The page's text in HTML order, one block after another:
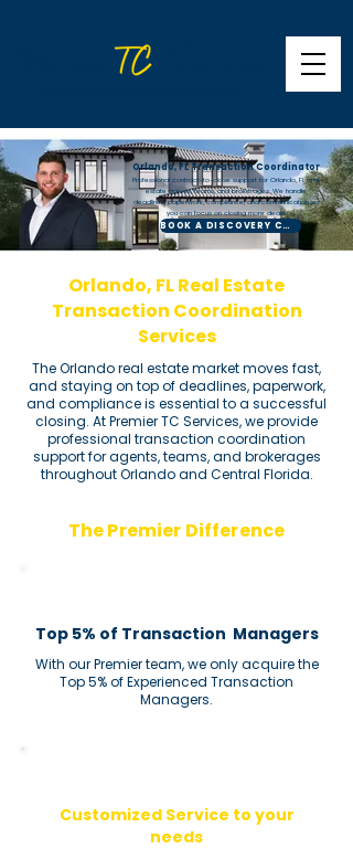
Orlando, FL Transaction Coordinator
Professional contract-to-close support for Orlando, FL real
estate agents, teams, and brokerages. We handle
deadlines, paperwork, compliance, and communication so
you can focus on closing more deals.
BOOK A DISCOVERY CALL
Orlando, FL Real Estate
Transaction Coordination
Services
The Orlando real estate market moves fast,
and staying on top of deadlines, paperwork,
and compliance is essential to a successful
closing. At Premier TC Services, we provide
professional transaction coordination
support for agents, teams, and brokerages
throughout Orlando and Central Florida.
The Premier Difference
Top 5% of Transaction Managers
With our Premier team, we only acquire the
Top 5% of Experienced Transaction
Managers.
Customized Service to your
needs